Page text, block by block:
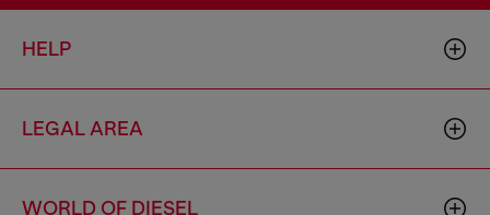
HELP
LEGAL AREA
WORLD OF DIESEL